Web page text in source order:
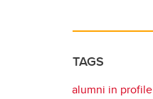
TAGS
alumni in profile